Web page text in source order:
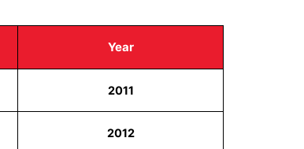
Year
2011
2012